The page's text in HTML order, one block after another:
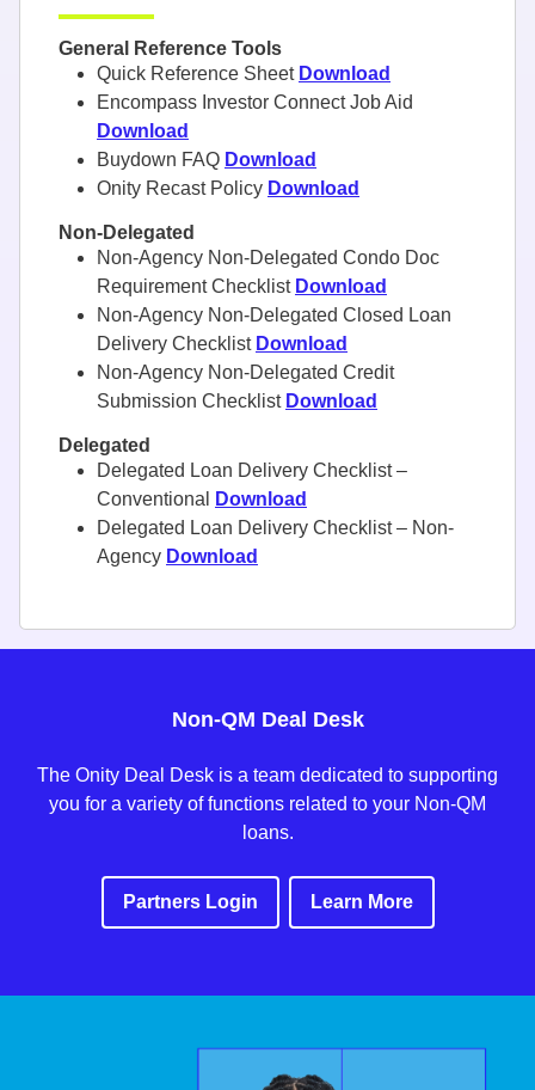
General Reference Tools
Quick Reference Sheet Download
Encompass Investor Connect Job Aid
Download
Buydown FAQ Download
Onity Recast Policy Download
Non-Delegated
Non-Agency Non-Delegated Condo Doc
Requirement Checklist Download
Non-Agency Non-Delegated Closed Loan
Delivery Checklist Download
Non-Agency Non-Delegated Credit
Submission Checklist Download
Delegated
Delegated Loan Delivery Checklist –
Conventional
Download
Delegated Loan Delivery Checklist – Non-
Agency Download
Non-QM Deal Desk
The Onity Deal Desk is a team dedicated to supporting
you for a variety of functions related to your Non-QM
loans.
Partners Login Learn More